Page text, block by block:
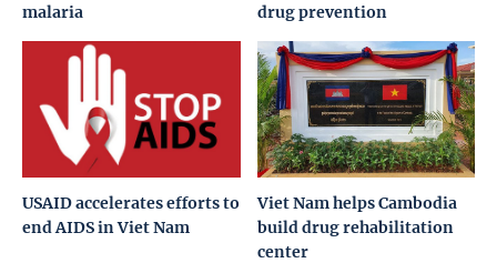
malaria
drug prevention
USAID accelerates efforts to
end AIDS in Viet Nam
Viet Nam helps Cambodia
build drug rehabilitation
center